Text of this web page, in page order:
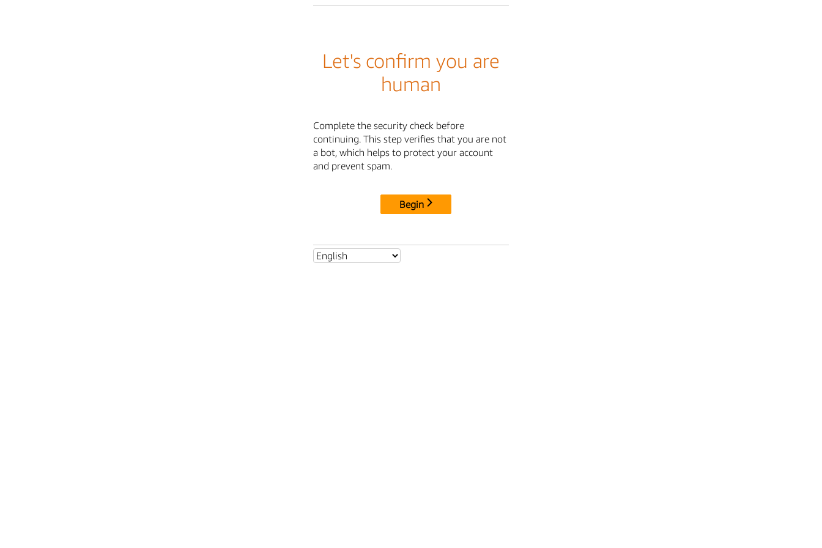
Let's confirm you are
human
Complete the security check before
continuing. This step verifies that you are not
a bot, which helps to protect your account
and prevent spam.
Begin